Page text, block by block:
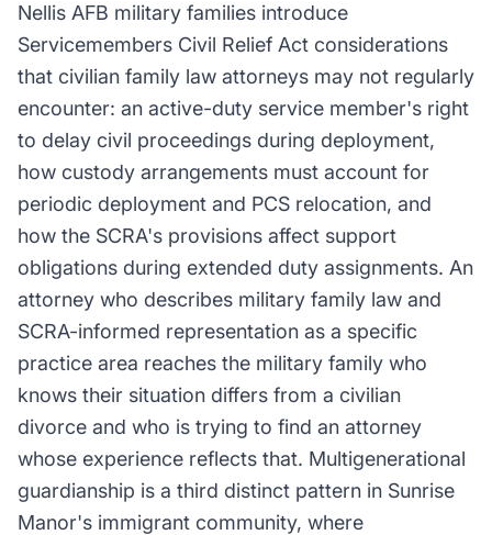
Nellis AFB military families introduce
Servicemembers Civil Relief Act considerations
that civilian family law attorneys may not regularly
encounter: an active-duty service member's right
to delay civil proceedings during deployment,
how custody arrangements must account for
periodic deployment and PCS relocation, and
how the SCRA's provisions affect support
obligations during extended duty assignments. An
attorney who describes military family law and
SCRA-informed representation as a specific
practice area reaches the military family who
knows their situation differs from a civilian
divorce and who is trying to find an attorney
whose experience reflects that. Multigenerational
guardianship is a third distinct pattern in Sunrise
Manor's immigrant community, where